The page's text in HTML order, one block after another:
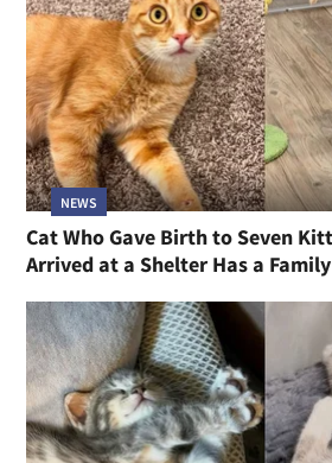
NEWS
Cat Who Gave Birth to Seven
Arrived at a Shelter Has a